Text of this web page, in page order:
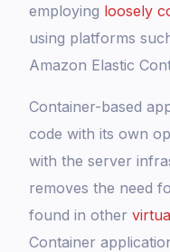
employing loosely
using platforms
Amazon Elastic
Container-based
code with its own
with the server
removes the need
found in other
Container